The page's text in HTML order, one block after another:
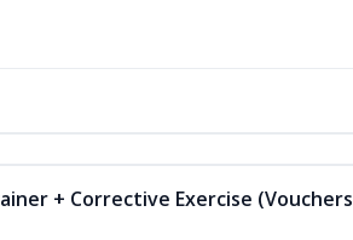
+ Corrective Exercise (Vouchers